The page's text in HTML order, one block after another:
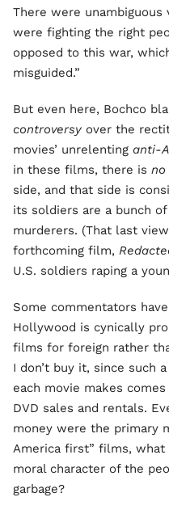
There were
were fighting the right
opposed to this war,
misguided.”
But even here, Bochco
controversy over the
movies’ unrelenting anti-
in these films, there is no
side, and that side is
its soldiers are a bunch
murderers. (That last
forthcoming film,
U.S. soldiers raping a
Some commentators
Hollywood is cynically
films for foreign rather
I don’t buy it, since such
each movie makes
DVD sales and rentals.
money were the primary
America first” films,
moral character of the
garbage?